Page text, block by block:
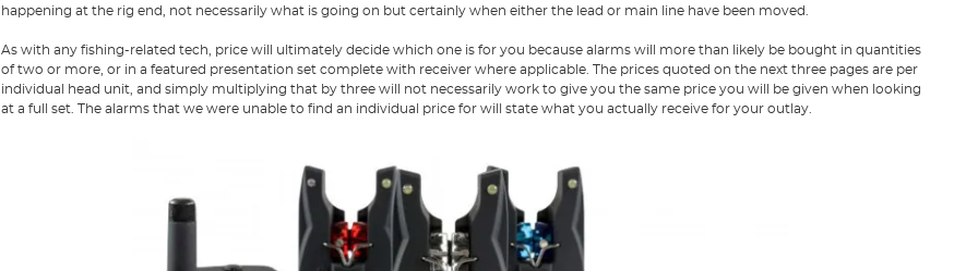
happening at the rig end, not necessarily what is going on but certainly when either the lead or main line have been moved.
As with any fishing-related tech, price will ultimately decide which one is for you because alarms will more than likely be bought in quantities
of two or more, or in a featured presentation set complete with receiver where applicable. The prices quoted on the next three pages are per
individual head unit, and simply multiplying that by three will not necessarily work to give you the same price you will be given when looking
at a full set. The alarms that we were unable to find an individual price for will state what you actually receive for your outlay.